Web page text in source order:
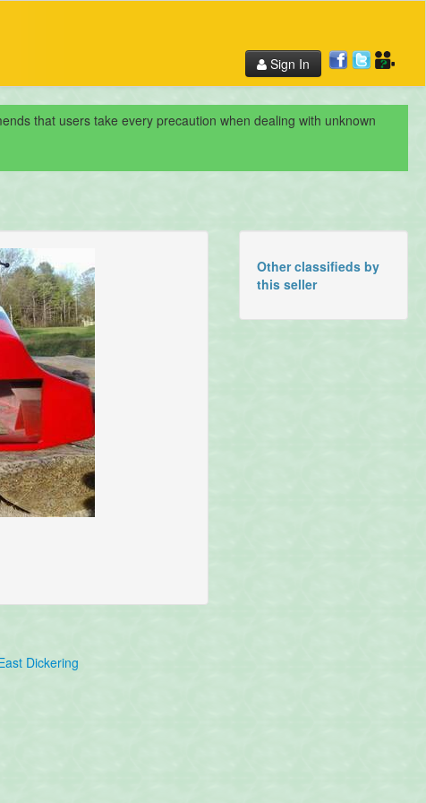
Sign In
that users take every precaution when dealing with unknown
Other classifieds by
this seller
Dickering